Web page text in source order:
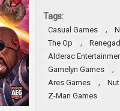
Tags:
Casual Games ,
The Op
,
Alderac
Gamelyn Games
,
Ares Games ,
Z-Man Games